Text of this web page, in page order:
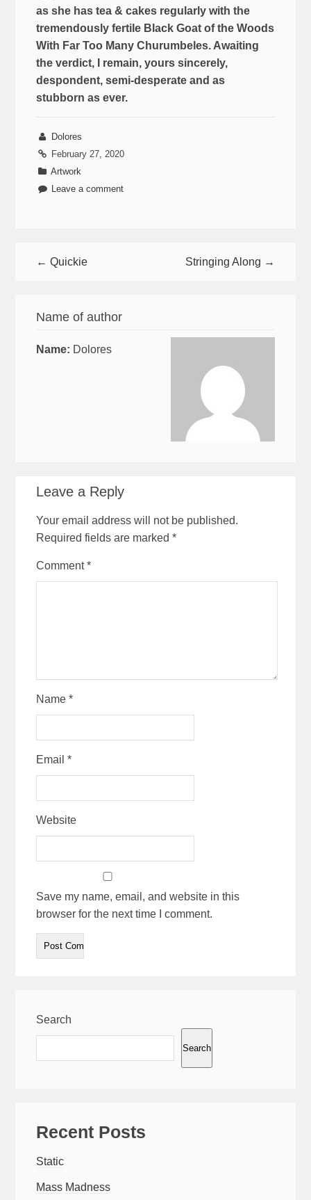
as she has tea & cakes regularly with the
tremendously fertile Black Goat of the Woods
With Far Too Many Churumbeles. Awaiting
the verdict, I remain, yours sincerely,
despondent, semi-desperate and as
stubborn as ever.
Dolores
February 27, 2020
Artwork
Leave a comment
← Quickie Stringing Along →
Name of author
Name: Dolores
Leave a Reply
Your email address will not be published.
Required fields are marked*
Comment*
Name*
Email*
Website
Save my name, email, and website in this
browser for the next time I comment.
Search
Search
Recent Posts
Static
Mass Madness